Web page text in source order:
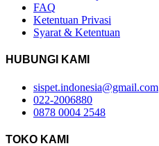
FAQ
Ketentuan Privasi
Syarat & Ketentuan
HUBUNGI KAMI
sispet.indonesia@gmail.com
022-2006880
0878 0004 2548
TOKO KAMI